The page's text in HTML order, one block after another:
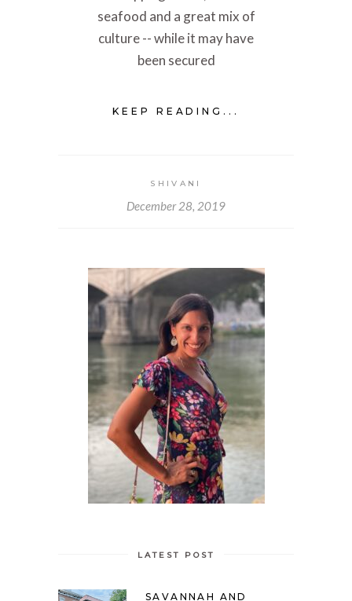
seafood and a great mix of
culture -- while it may have
been secured
KEEP READING...
SHIVANI
December 28, 2019
LATEST POST
SAVANNAH AND